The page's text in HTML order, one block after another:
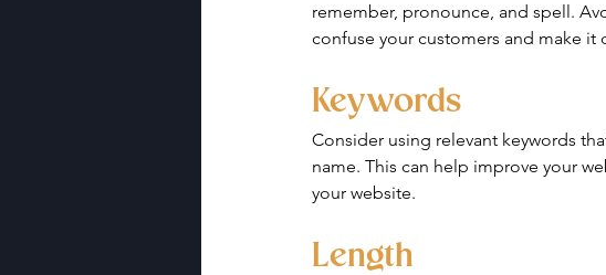
remember, pronounce, and spell.
confuse your customers and make
Keywords
Consider using relevant keywords
name. This can help improve your
your website.
Length